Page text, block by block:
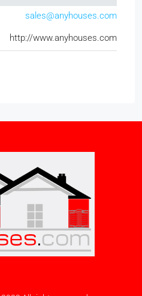
sales@anyhouses.com
http://www.anyhouses.com